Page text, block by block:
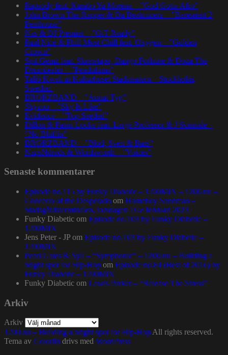
Rapsody feat. Karabo Ya Morena – ”God Gotta Afro”
John Brown The Rapper & Da Beatminerz – ”Basement 2
Penthouse”
Nas & DJ Premier – ”GiT Ready”
Paul Nice & Phill Most Chill feat. Oxygen – ”Golden
Crown”
Spit Gemz feat. Skrewtape, Dango Forlaine & Doza The
Drumdealer – ”Pendulums”
Talib Kweli at Kulturhuset Stadsteatern – Stockholm,
Sweden.
BRORZBAND – ”Annat Tyg”
Skyzoo – ”Sky Is Like”
Evidence – ”Top Seeded”
Dillon & Paten Locke feat. Large Professor & J Scienide –
”No Bluffin”
BRORZBAND – ”Blod, Svett & Bars”
NapsNdreds & Wordsworth – ”Voices”
Senaste kommentarer
Episode no.115 by Funky Diabetic – 1200MIX – 1200.nu –
Concerto of the Desperado om Homeboy Sandman –
Stadsgårdsterminalen, torsdagen 16:e februari 2023
Funky Diabetic om Episode no.103 by Funky Diabetic –
1200MIX
Jens Peter - JP om Episode no.103 by Funky Diabetic –
1200MIX
Pearl Gates & Syll – “Symphonic” – 1200.nu – Building a
bright spot for Hip-Hop om Episode no.84 (Best of 2016) by
Funky Diabetic – 1200MIX
Funky Diabetic om Lewis Parker – “Release The Stress”
Arkiv
Arkiv
1200.nu – Building a bright spot for Hip-HopAll rights reserved.
Tema av Colorlib drivs med WordPress